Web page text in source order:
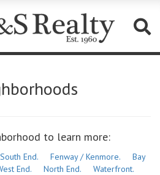
to learn more:
South End. Fenway / Kenmore.
Bay
End. North End.
Waterfront.